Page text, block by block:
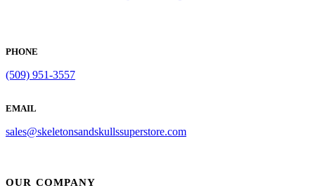
PHONE
(509) 951-3557
EMAIL
sales@skeletonsandskullssuperstore.com
OUR COMPANY